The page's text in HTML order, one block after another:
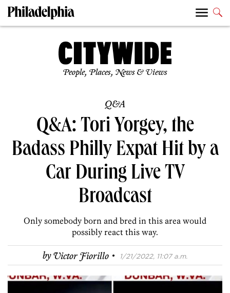
People, Places, News & Views
Q&A
Q&A: Tori Yorgey, the
Badass Philly Expat Hit by a
Car During Live TV
Broadcast
Only somebody born and bred in this area would
possibly react this way.
byVictor Fiorillo · 1/21/2022, 11:07 a.m.